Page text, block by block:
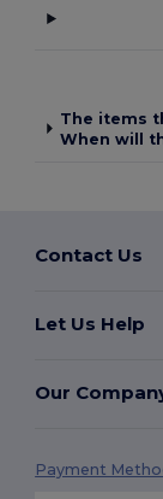
The items
When will
Contact Us
Let Us Help
Our
Payment